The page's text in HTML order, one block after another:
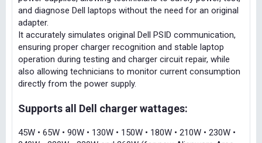
and diagnose Dell laptops without the need for an original
adapter.
It accurately simulates original Dell PSID communication,
ensuring proper charger recognition and stable laptop
operation during testing and charger circuit repair, while
also allowing technicians to monitor current consumption
directly from the power supply.
Supports all Dell charger wattages:
45W • 65W • 90W • 130W • 150W • 180W • 210W • 230W •